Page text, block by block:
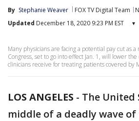
By Stephanie Weaver FOX TV Digital Team
Updated December 18, 2020 9:23 PM EST ▾
Many physicians are facing a potential pay cut as
Congress, set to go into effect Jan. 1, will lower
clinicians receive for treating patients covered by
LOS ANGELES - The United
middle of a deadly wave